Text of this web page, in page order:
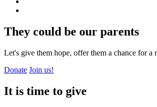
They could be our parents
Let's give them hope, offer them a chance for a
Donate Join us!
It is time to give